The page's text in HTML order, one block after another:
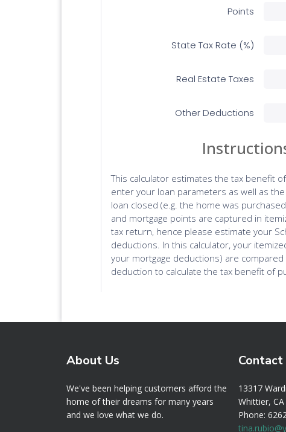
About Us
We've been helping customers afford the
home of their dreams for many years
and we love what we do.
Contact
13317
Whittier,
Phone: